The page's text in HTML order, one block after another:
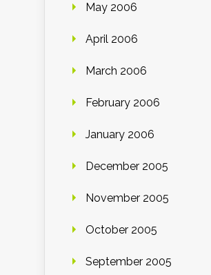
May 2006
April 2006
March 2006
February 2006
January 2006
December 2005
November 2005
October 2005
September 2005